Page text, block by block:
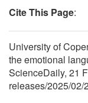
Cite This Page:
University of
the emotional
ScienceDaily, 21
releases/2025/02/